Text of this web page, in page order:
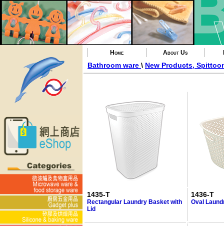
Home About Us
Bathroom ware \ New Products,
1435-T
Rectangular Laundry Basket with
Lid
1436-T
Oval